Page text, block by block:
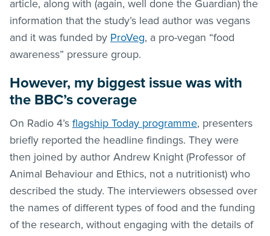
article, along with (again, well done the Guardian) the
information that the study’s lead author was vegans
and it was funded by ProVeg, a pro-vegan “food
awareness” pressure group.
However, my biggest issue was with
the BBC’s coverage
On Radio 4’s flagship Today programme, presenters
briefly reported the headline findings. They were
then joined by author Andrew Knight (Professor of
Animal Behaviour and Ethics, not a nutritionist) who
described the study. The interviewers obsessed over
the names of different types of food and the funding
of the research, without engaging with the details of